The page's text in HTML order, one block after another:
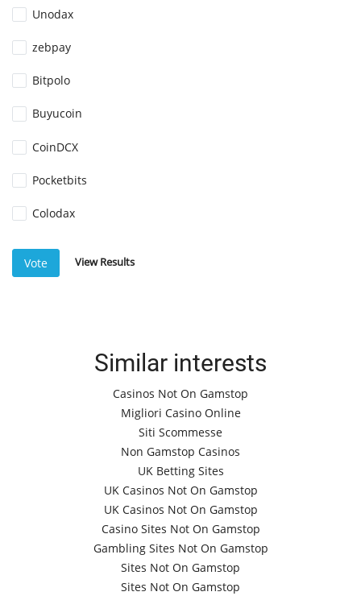
Unodax
zebpay
Bitpolo
Buyucoin
CoinDCX
Pocketbits
Colodax
Vote View Results
Similar interests
Casinos Not On Gamstop
Migliori Casino Online
Siti Scommesse
Non Gamstop Casinos
UK Betting Sites
UK Casinos Not On Gamstop
UK Casinos Not On Gamstop
Casino Sites Not On Gamstop
Gambling Sites Not On Gamstop
Sites Not On Gamstop
Sites Not On Gamstop